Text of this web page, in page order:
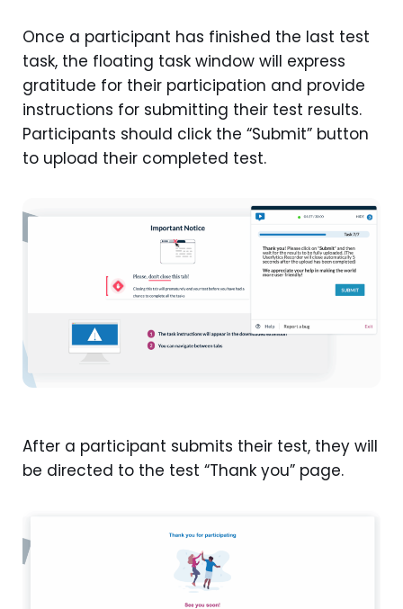
Once a participant has finished the last test
task, the floating task window will express
gratitude for their participation and provide
instructions for submitting their test results.
Participants should click the “Submit” button
to upload their completed test.
After a participant submits their test, they will
be directed to the test “Thank you” page.